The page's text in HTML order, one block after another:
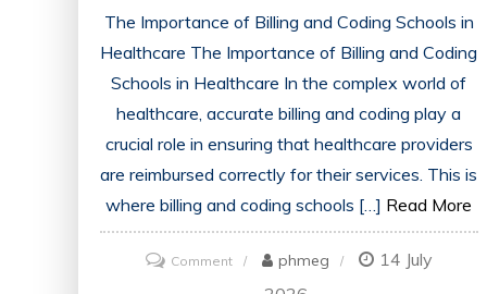
The Importance of Billing and Coding Schools in
Healthcare The Importance of Billing and Coding
Schools in Healthcare In the complex world of
healthcare, accurate billing and coding play a
crucial role in ensuring that healthcare providers
are reimbursed correctly for their services. This is
where billing and coding schools […] Read More
Commenton
Unlocking
phmeg
14 July